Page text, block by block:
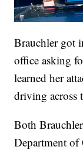
Brauchler got
office asking
learned her
driving across
Both
Department of